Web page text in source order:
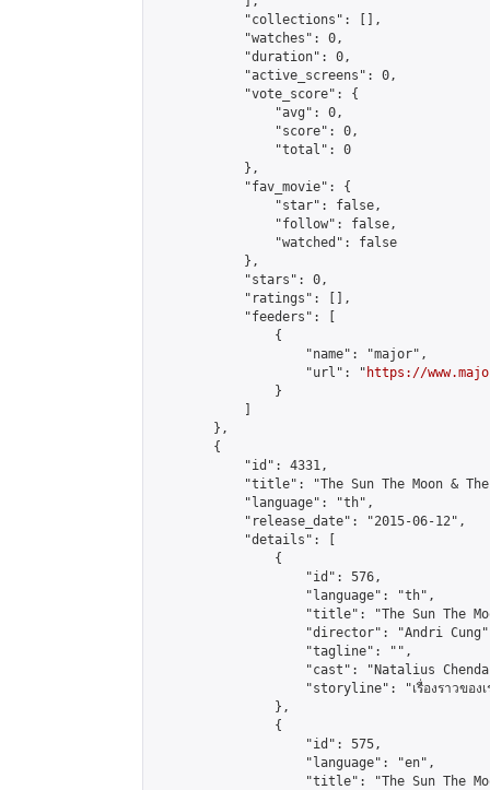
            "collections": [],
            "watches": 0,
            "duration": 0,
            "active_screens": 0,
            "vote_score": {
                "avg": 0,
                "score": 0,
                "total": 0
            },
            "fav_movie": {
                "star": false,
                "follow": false,
                "watched": false
            },
            "stars": 0,
            "ratings": [],
            "feeders": [
                {
                    "name": "major",
                    "url": "
https://
                }
        },
        {
            "id": 4331,
"title": "The Sun The Moon &
            "language": "th",
            "release_date": "2015-06-12",
            "details": [
                {
                    "id": 576,
                    "language": "th",
"title": "The Sun The
"director": "Andri
                    "tagline": "",
"cast": "Natalius
"storyline": "เรื่องราวข
                },
                {
                    "id": 575,
                    "language": "en",
"title": "The Sun The